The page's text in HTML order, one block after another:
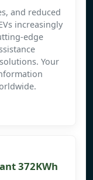
and reduced
increasingly
edge
Your
372KWh